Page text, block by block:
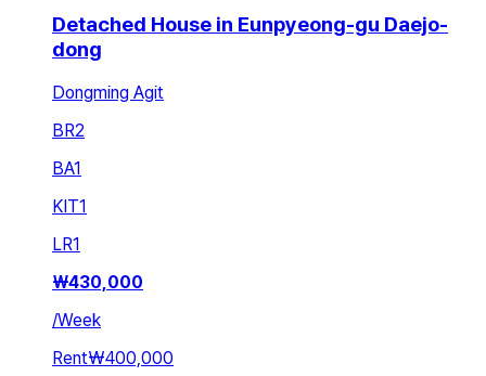
Detached House in Eunpyeong-gu Daejo-
dong
Dongming Agit
BR2
BA1
KIT1
LR1
₩430,000
/Week
Rent₩400,000